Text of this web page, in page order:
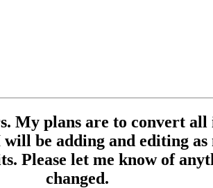
My plans are to convert
be adding and editing as
Please let me know of
changed.